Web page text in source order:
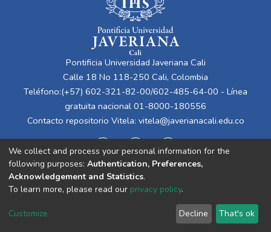
Pontificia Universidad Javeriana Cali
Calle 18 No 118-250 Cali, Colombia
Teléfono:(+57) 602-321-82-00/602-485-64-00 - Línea
gratuita nacional 01-8000-180556
Contacto repositorio Vitela: vitela@javerianacali.edu.co
Cookie
End User
Agreement
Send
Feedback
We collect and process your personal information for the
following purposes: Authentication, Preferences,
Acknowledgement and Statistics.
To learn more, please read our privacy policy.
Customize Decline That's ok